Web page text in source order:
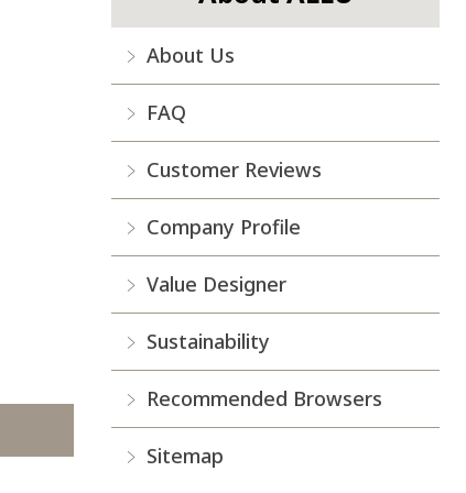
About Us
FAQ
Customer Reviews
Company Profile
Value Designer
Sustainability
Recommended Browsers
Sitemap